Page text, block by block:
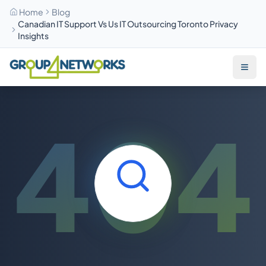
Home
Blog
Canadian IT Support Vs Us IT Outsourcing Toronto Privacy
Insights
Skip to main content
404